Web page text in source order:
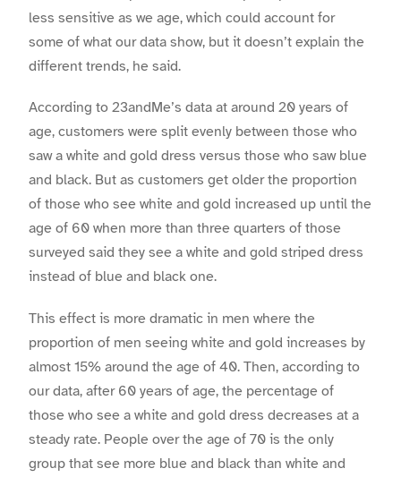
less sensitive as we age, which could account for
some of what our data show, but it doesn’t explain the
different trends, he said.
According to 23andMe’s data at around 20 years of
age, customers were split evenly between those who
saw a white and gold dress versus those who saw blue
and black. But as customers get older the proportion
of those who see white and gold increased up until the
age of 60 when more than three quarters of those
surveyed said they see a white and gold striped dress
instead of blue and black one.
This effect is more dramatic in men where the
proportion of men seeing white and gold increases by
almost 15% around the age of 40. Then, according to
our data, after 60 years of age, the percentage of
those who see a white and gold dress decreases at a
steady rate. People over the age of 70 is the only
group that see more blue and black than white and